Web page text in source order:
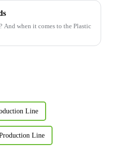
And when it comes to the Plastic
Line
Line